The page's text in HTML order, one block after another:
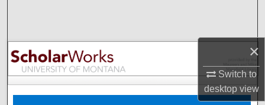
×
Switch to
desktopview
Browse Collections
My Account